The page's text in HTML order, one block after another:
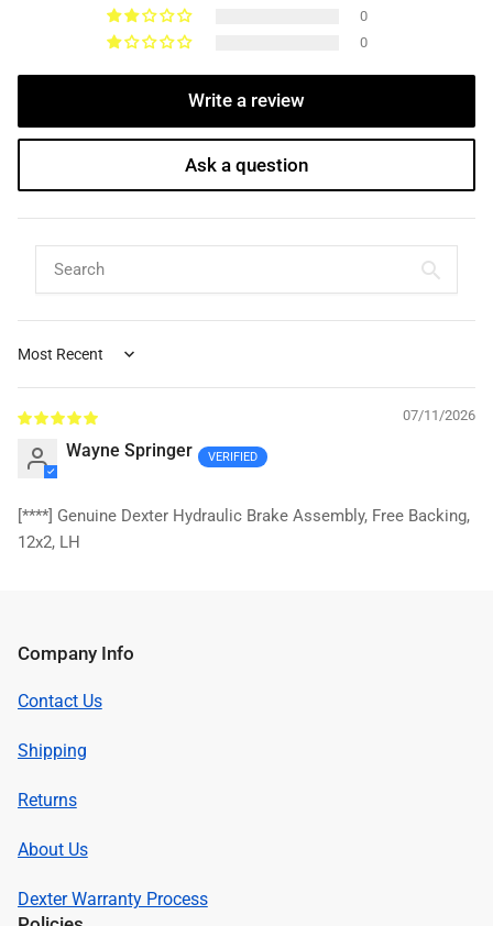
0
0
Write a review
Ask a question
Sort by
07/11/2026
Wayne Springer
[****] Genuine Dexter Hydraulic Brake Assembly, Free Backing,
12x2, LH
Company Info
Contact Us
Shipping
Returns
About Us
Dexter Warranty Process